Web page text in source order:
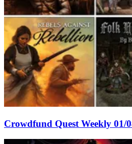
Crowdfund Quest Weekly 01/